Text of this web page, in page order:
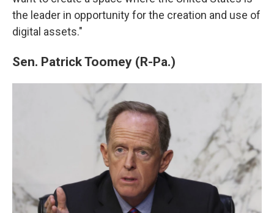
the leader in opportunity for the creation and use of
digital assets."
Sen. Patrick Toomey (R-Pa.)